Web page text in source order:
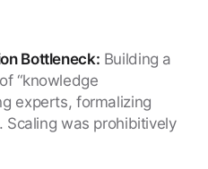
Bottleneck: Building a
“knowledge
experts, formalizing
was prohibitively